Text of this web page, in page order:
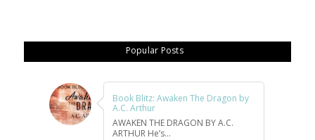
Popular Posts
Book Blitz: Awaken The Dragon by
A.C. Arthur
AWAKEN THE DRAGON BY A.C.
ARTHUR He’s...